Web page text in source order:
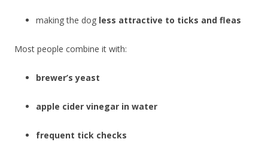
making the dog less attractive to ticks and fleas
Most people combine it with:
brewer’s yeast
apple cider vinegar in water
frequent tick checks